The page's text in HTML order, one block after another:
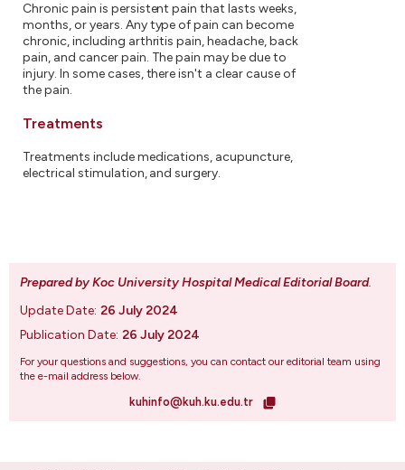
Chronic pain is persistent pain that lasts weeks,
months, or years. Any type of pain can become
chronic, including arthritis pain, headache, back
pain, and cancer pain. The pain may be due to
injury. In some cases, there isn't a clear cause of
the pain.
Treatments
Treatments include medications, acupuncture,
electrical stimulation, and surgery.
Prepared by Koc University Hospital Medical Editorial Board.
Update Date: 26 July 2024
Publication Date: 26 July 2024
For your questions and suggestions, you can contact our editorial team using
the e-mail address below.
kuhinfo@kuh.ku.edu.tr